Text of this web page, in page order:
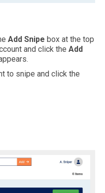
Add Snipe box at the top
and click the Add
to snipe and click the